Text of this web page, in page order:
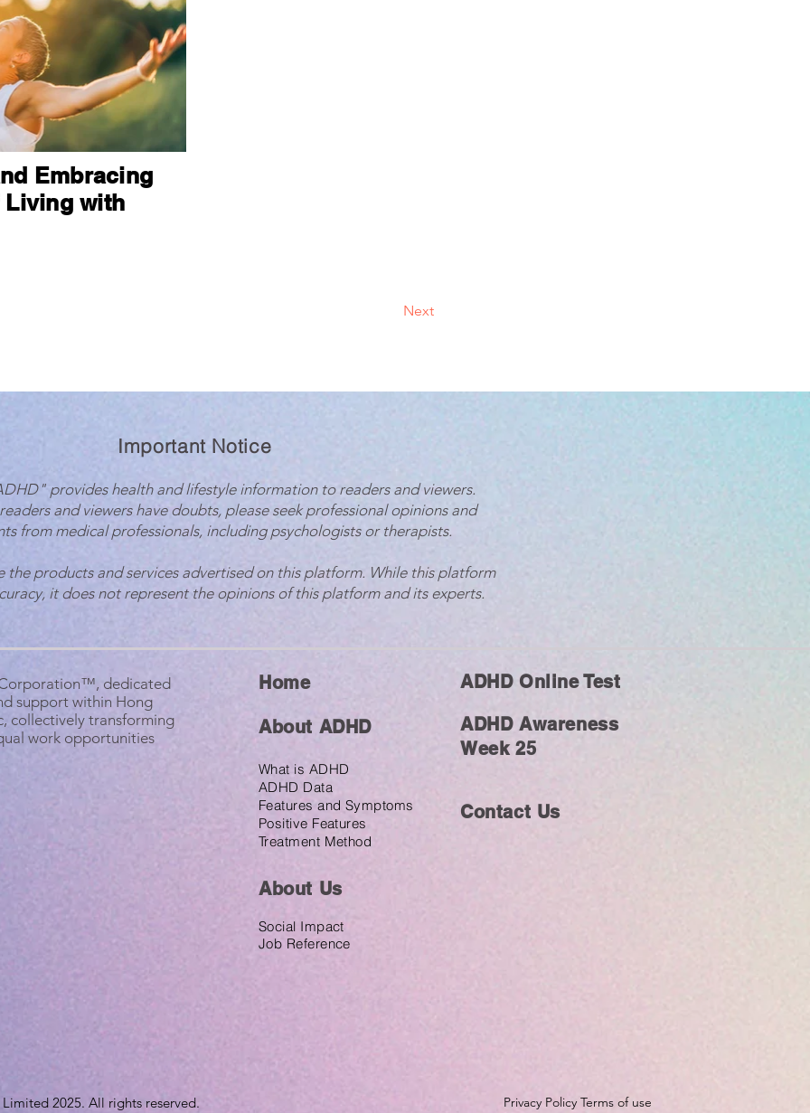
Embracing
Living with
Next
Important Notice
provides health and lifestyle information to readers and viewers.
and viewers have doubts, please seek professional opinions and
from medical professionals, including psychologists or therapists.
the products and services advertised on this platform. While this platform
it does not represent the opinions of this platform and its experts.
dedicated
support within Hong
collectively transforming
work opportunities
Home
About ADHD
What is ADHD
ADHD Data
Features and Symptoms
Positive Features
Treatment Method
About Us
Social Impact
Job Reference
ADHD Online Test
ADHD Awareness
Week 25
Contact Us
2025. All rights reserved. Privacy Policy Terms of use